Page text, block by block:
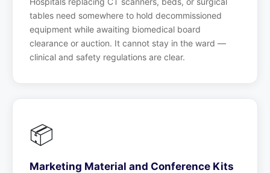
tables need somewhere to hold decommissioned
equipment while awaiting biomedical board
clearance or auction. It cannot stay in the ward —
clinical and safety regulations are clear.
📦
Marketing Material and Conference Kits